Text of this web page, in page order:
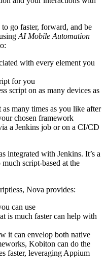
go faster, forward, and be
AI Mobile Automation
with every element you
for you
script on as many devices as
many times as you like after
chosen framework
a Jenkins job or on a CI/CD
integrated with Jenkins. It’s a
script-based at the
Nova provides:
can use
is much faster can help with
it can envelop both native
Kobiton can do the
faster, leveraging Appium